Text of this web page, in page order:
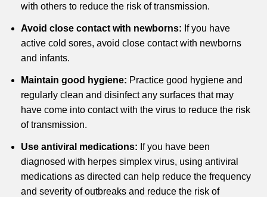
with others to reduce the risk of transmission.
Avoid close contact with newborns: If you have
active cold sores, avoid close contact with newborns
and infants.
Maintain good hygiene: Practice good hygiene and
regularly clean and disinfect any surfaces that may
have come into contact with the virus to reduce the risk
of transmission.
Use antiviral medications: If you have been
diagnosed with herpes simplex virus, using antiviral
medications as directed can help reduce the frequency
and severity of outbreaks and reduce the risk of